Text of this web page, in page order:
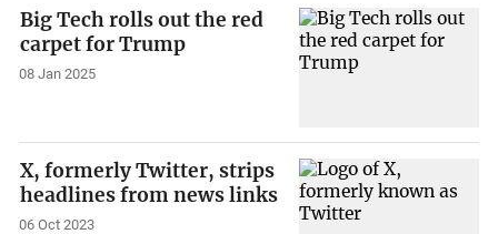
Big Tech rolls out the red
carpet for Trump
08 Jan 2025
X, formerly Twitter, strips
headlines from news links
06 Oct 2023